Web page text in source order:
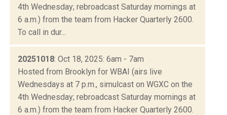
4th Wednesday; rebroadcast Saturday mornings at
6 a.m.) from the team from Hacker Quarterly 2600.
To call in dur...
20251018: Oct 18, 2025: 6am - 7am
Hosted from Brooklyn for WBAI (airs live
Wednesdays at 7 p.m., simulcast on WGXC on the
4th Wednesday; rebroadcast Saturday mornings at
6 a.m.) from the team from Hacker Quarterly 2600.